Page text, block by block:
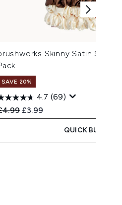
Skinny Satin
SAVE 20%
4.7 (69)
Retail Price:
Current price:
£3.99
QUICK BUY